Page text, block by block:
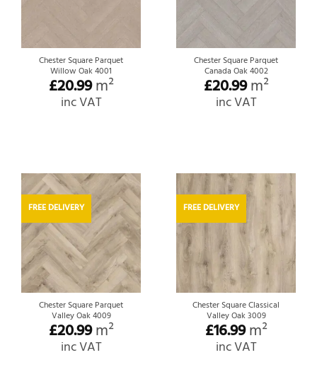
Chester Square Parquet
Willow Oak 4001
£20.99m²
inc VAT
Chester Square Parquet
Canada Oak 4002
£20.99m²
inc VAT
FREE DELIVERY
Chester Square Parquet
Valley Oak 4009
£20.99m²
inc VAT
FREE DELIVERY
Chester Square Classical
Valley Oak 3009
£16.99m²
inc VAT